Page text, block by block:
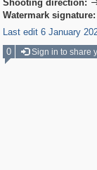
Shooting direction:
Watermark signature:
Last edit 6 January
0
Sign in to share